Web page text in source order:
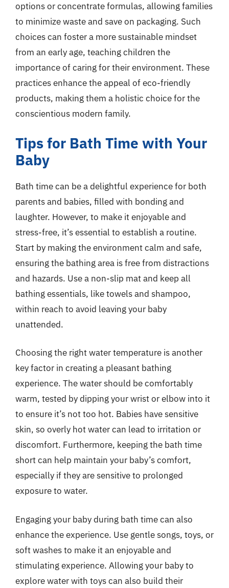
options or concentrate formulas, allowing families
to minimize waste and save on packaging. Such
choices can foster a more sustainable mindset
from an early age, teaching children the
importance of caring for their environment. These
practices enhance the appeal of eco-friendly
products, making them a holistic choice for the
conscientious modern family.
Tips for Bath Time with Your
Baby
Bath time can be a delightful experience for both
parents and babies, filled with bonding and
laughter. However, to make it enjoyable and
stress-free, it’s essential to establish a routine.
Start by making the environment calm and safe,
ensuring the bathing area is free from distractions
and hazards. Use a non-slip mat and keep all
bathing essentials, like towels and shampoo,
within reach to avoid leaving your baby
unattended.
Choosing the right water temperature is another
key factor in creating a pleasant bathing
experience. The water should be comfortably
warm, tested by dipping your wrist or elbow into it
to ensure it’s not too hot. Babies have sensitive
skin, so overly hot water can lead to irritation or
discomfort. Furthermore, keeping the bath time
short can help maintain your baby’s comfort,
especially if they are sensitive to prolonged
exposure to water.
Engaging your baby during bath time can also
enhance the experience. Use gentle songs, toys, or
soft washes to make it an enjoyable and
stimulating experience. Allowing your baby to
explore water with toys can also build their